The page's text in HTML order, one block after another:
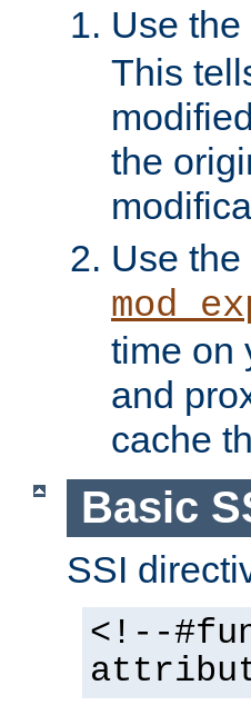
Use the
This
the
Use
time on
and
cache
Basic
SSI
<!--